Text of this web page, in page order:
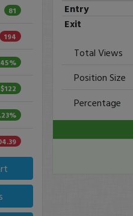
81
194
$122
Entry
Exit
Total Views
Position Size
Percentage